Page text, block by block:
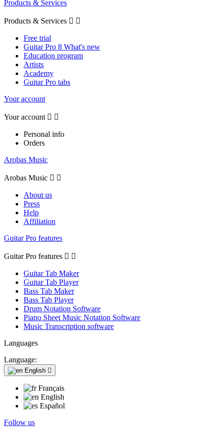
Products & Services
Products & Services  
Free trial
Guitar Pro 8 What's new
Education program
Artists
Academy
Guitar Pro tabs
Your account
Your account  
Personal info
Orders
Arobas Music
Arobas Music  
About us
Press
Help
Affiliation
Guitar Pro features
Guitar Pro features  
Guitar Tab Maker
Guitar Tab Player
Bass Tab Maker
Bass Tab Player
Drum Notation Software
Piano Sheet Music Notation Software
Music Transcription software
Languages
Language:
English 
Français
English
Español
Follow us